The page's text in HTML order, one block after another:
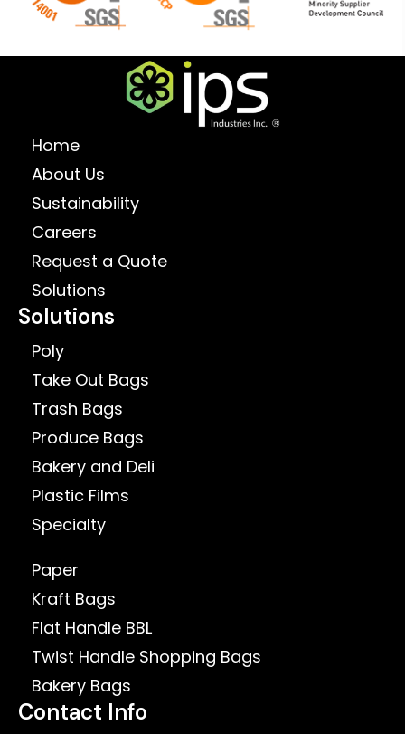
Home
About Us
Sustainability
Careers
Request a Quote
Solutions
Solutions
Poly
Take Out Bags
Trash Bags
Produce Bags
Bakery and Deli
Plastic Films
Specialty
Paper
Kraft Bags
Flat Handle BBL
Twist Handle Shopping Bags
Bakery Bags
Contact Info